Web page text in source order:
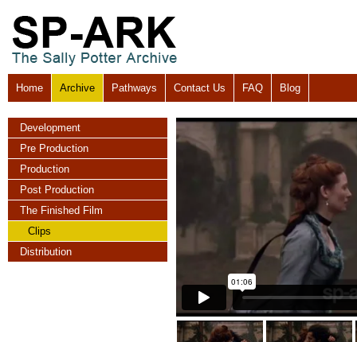
Home Archive Pathways Contact Us FAQ Blog
Development
Pre Production
Production
Post Production
The Finished Film
Clips
Distribution